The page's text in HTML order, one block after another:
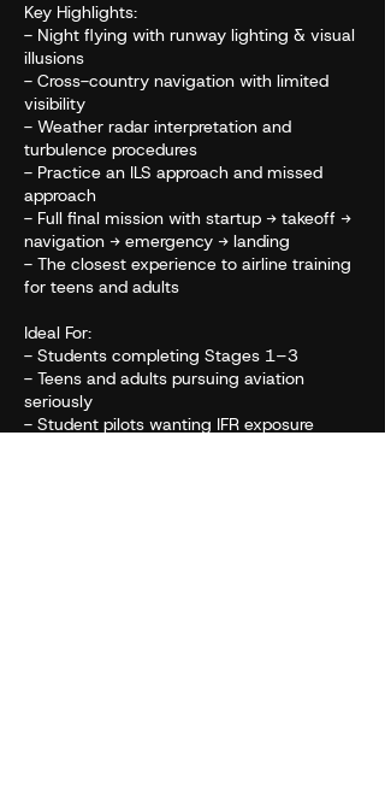
Key Highlights:
- Night flying with runway lighting & visual
illusions
- Cross-country navigation with limited
visibility
- Weather radar interpretation and
turbulence procedures
- Practice an ILS approach and missed
approach
- Full final mission with startup → takeoff →
navigation → emergency → landing
- The closest experience to airline training
for teens and adults
Ideal For:
- Students completing Stages 1–3
- Teens and adults pursuing aviation
seriously
- Student pilots wanting IFR exposure